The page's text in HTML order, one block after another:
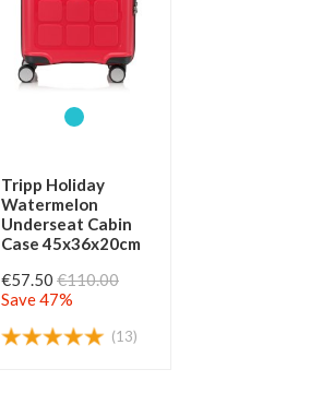
Tripp Holiday
Watermelon
Underseat Cabin
Case 45x36x20cm
€57.50 €110.00
Save 47%
(13)